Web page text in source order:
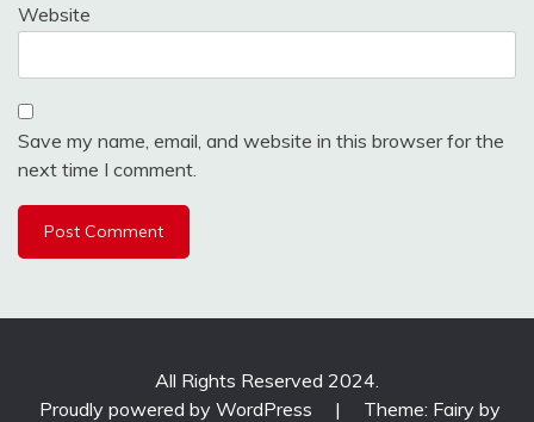
Website
Save my name, email, and website in this browser for the
next time I comment.
All Rights Reserved 2024.
Proudly powered by WordPress
|
Theme: Fairy by